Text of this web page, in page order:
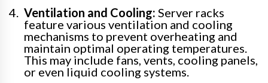
Ventilation and Cooling: Server racks
feature various ventilation and cooling
mechanisms to prevent overheating and
maintain optimal operating temperatures.
This may include fans, vents, cooling panels,
or even liquid cooling systems.